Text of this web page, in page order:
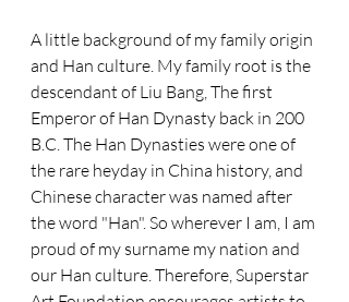
A little background of my family origin
and Han culture. My family root is the
descendant of Liu Bang, The first
Emperor of Han Dynasty back in 200
B.C. The Han Dynasties were one of
the rare heyday in China history, and
Chinese character was named after
the word "Han". So wherever I am, I am
proud of my surname my nation and
our Han culture. Therefore, Superstar